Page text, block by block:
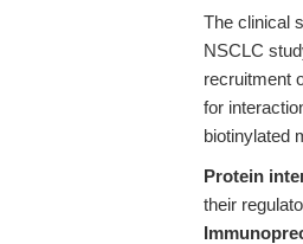
The clinical
NSCLC
recruitment
for
biotinylated
Protein
their